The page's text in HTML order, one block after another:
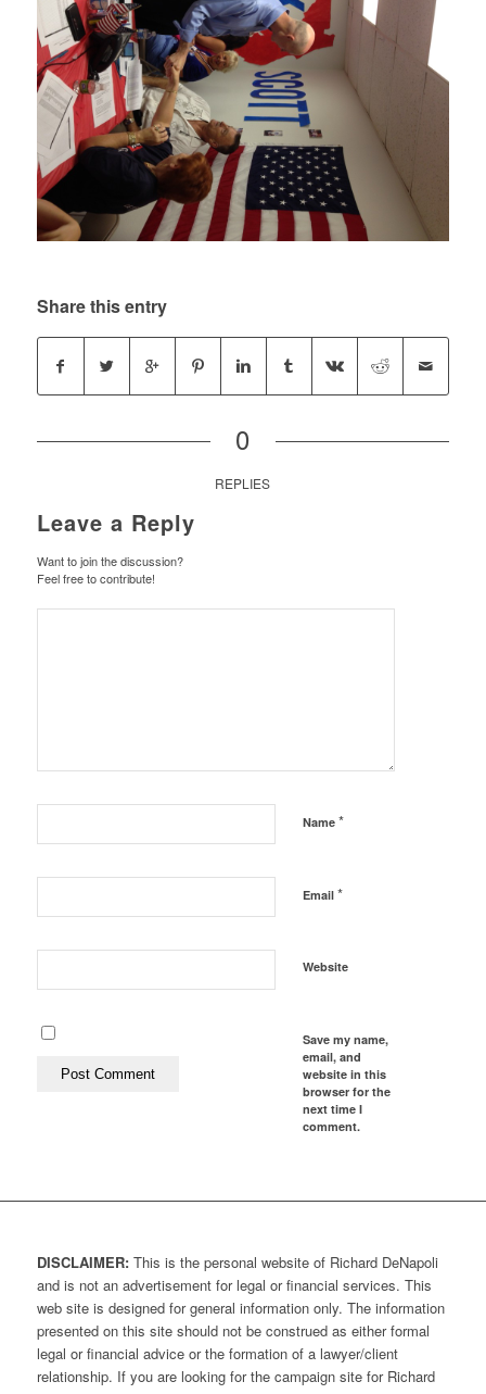
Share this entry
0
REPLIES
Leave a Reply
Want to join the discussion?
Feel free to contribute!
Name *
Email *
Website
Save my name,
email, and
website in this
browser for the
next time I
comment.
DISCLAIMER:This is the personal website of Richard DeNapoli
and is not an advertisement for legal or financial services. This
web site is designed for general information only. The information
presented on this site should not be construed as either formal
legal or financial advice or the formation of a lawyer/client
relationship. If you are looking for the campaign site for Richard